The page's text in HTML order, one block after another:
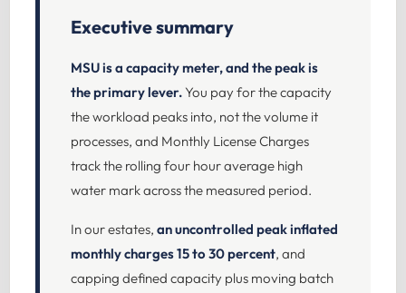
Executive summary
MSU is a capacity meter, and the peak is
the primary lever. You pay for the capacity
the workload peaks into, not the volume it
processes, and Monthly License Charges
track the rolling four hour average high
water mark across the measured period.
In our estates, an uncontrolled peak inflated
monthly charges 15 to 30 percent, and
capping defined capacity plus moving batch